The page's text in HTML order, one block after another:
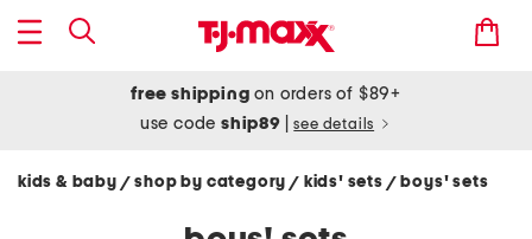
free shipping on orders of $89+
use codeship89 see details
kids & baby / shop by category/ kids' sets / boys' sets